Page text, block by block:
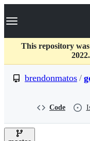
k
p
c
Navigation Menu
This repository
brendonmatos /
Code